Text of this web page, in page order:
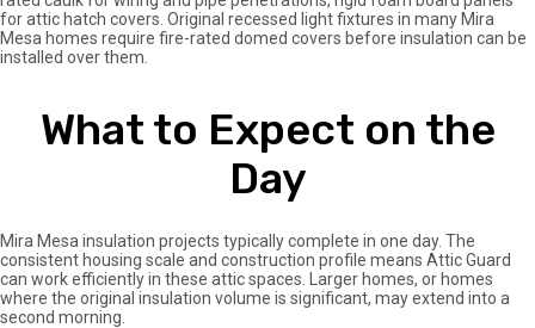
for attic hatch covers. Original recessed light fixtures in many Mira
Mesa homes require fire-rated domed covers before insulation can be
installed over them.
What to Expect on the
Day
Mira Mesa insulation projects typically complete in one day. The
consistent housing scale and construction profile means Attic Guard
can work efficiently in these attic spaces. Larger homes, or homes
where the original insulation volume is significant, may extend into a
second morning.